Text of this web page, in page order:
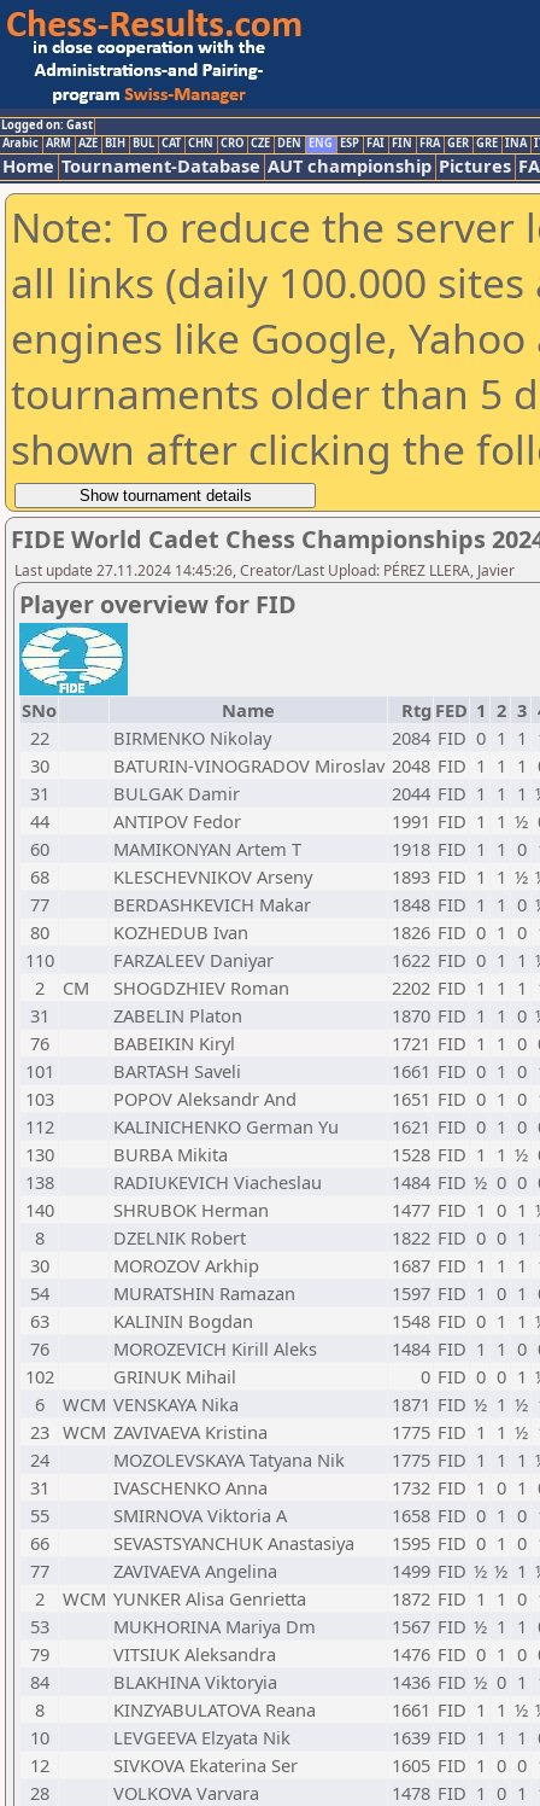
Logged on: Gast
Arabic ARM AZE BIH BUL CAT CHN CRO CZE DEN ENG ESP FAI FIN FRA GER GRE INA
Home Tournament-Database AUT championship Pictures
Note: To reduce the
all links (daily 100.000
engines like Google,
tournaments older than 5
shown after clicking the
FIDE World Cadet Chess Championships
Last update 27.11.2024 14:45:26, Creator/Last Upload: PÉREZ LLERA, Javier
Player overview for FID
SNo Name Rtg FED 1 2 3
22
BIRMENKO Nikolay 2084 FID 0 1 1
30
BATURIN-VINOGRADOV Miroslav 2048 FID 1 1 1
31
BULGAK Damir 2044 FID 1 1 1
44
ANTIPOV Fedor 1991 FID 1 1 ½
60
MAMIKONYAN Artem T 1918 FID 1 1 0
68
KLESCHEVNIKOV Arseny 1893 FID 1 1 ½
77
BERDASHKEVICH Makar 1848 FID 1 1 0
80
KOZHEDUB Ivan 1826 FID 0 1 0
110
FARZALEEV Daniyar 1622 FID 0 1 1
2
CM SHOGDZHIEV Roman 2202 FID 1 1 1
31
ZABELIN Platon 1870 FID 1 1 0
76
BABEIKIN Kiryl 1721 FID 1 1 0
101
BARTASH Saveli 1661 FID 0 1 0
103
POPOV Aleksandr And 1651 FID 0 1 0
112
KALINICHENKO German Yu 1621 FID 0 1 0
130
BURBA Mikita 1528 FID 1 1 ½
138
RADIUKEVICH Viacheslau 1484 FID ½ 0 0
140
SHRUBOK Herman 1477 FID 1 0 1
8
DZELNIK Robert 1822 FID 0 0 1
30
MOROZOV Arkhip 1687 FID 1 1 1
54
MURATSHIN Ramazan 1597 FID 1 0 1
63
KALININ Bogdan 1548 FID 0 1 1
76
MOROZEVICH Kirill Aleks 1484 FID 1 1 0
102
GRINUK Mihail 0 FID 0 0 1
6
WCM VENSKAYA Nika 1871 FID ½ 1 ½
23 WCM ZAVIVAEVA Kristina 1775 FID 1 1 ½
24
MOZOLEVSKAYA Tatyana Nik 1775 FID 1 1 1
31
IVASCHENKO Anna 1732 FID 1 0 1
55
SMIRNOVA Viktoria A 1658 FID 0 1 0
66
SEVASTSYANCHUK Anastasiya 1595 FID 0 1 0
77
ZAVIVAEVA Angelina 1499 FID ½ ½ 1
2
WCM YUNKER Alisa Genrietta 1872 FID 1 1 0
53
MUKHORINA Mariya Dm 1567 FID ½ 1 1
79
VITSIUK Aleksandra 1476 FID 0 1 0
84
BLAKHINA Viktoryia 1436 FID ½ 0 1
8
KINZYABULATOVA Reana 1661 FID 1 1 ½
10
LEVGEEVA Elzyata Nik 1639 FID 1 1 1
12
SIVKOVA Ekaterina Ser 1605 FID 1 0 0
28
VOLKOVA Varvara 1478 FID 1 0 1